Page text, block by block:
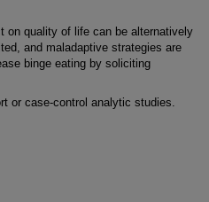
on quality of life can be alternatively
and maladaptive strategies are
binge eating by soliciting
or case-control analytic studies.